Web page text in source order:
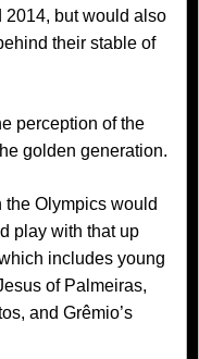
2014, but would also
their stable of
perception of the
golden generation.
Olympics would
play with that up
includes young
of Palmeiras,
and Grêmio’s